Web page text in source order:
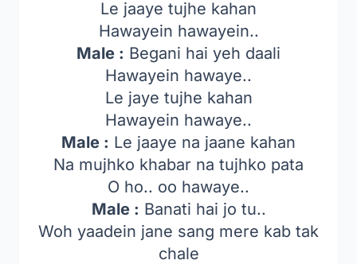
Le jaaye tujhe kahan
Hawayein hawayein..
Male : Begani hai yeh daali
Hawayein hawaye..
Le jaye tujhe kahan
Hawayein hawaye..
Male : Le jaaye na jaane kahan
Na mujhko khabar na tujhko pata
O ho.. oo hawaye..
Male : Banati hai jo tu..
Woh yaadein jane sang mere kab tak
chale